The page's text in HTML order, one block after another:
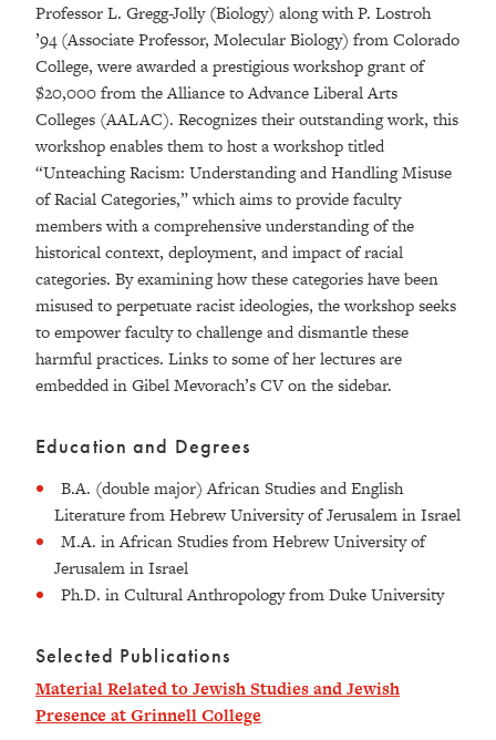
ProfessorL. Gregg-Jolly(Biology) along with P. Lostroh
’94 (Associate Professor, Molecular Biology) from Colorado
College, were awarded a prestigious workshop grant of
$20,000 from the Alliance to Advance Liberal Arts
Colleges (AALAC). Recognizes their outstanding work, this
workshop enables them to host a workshop titled
“Unteaching Racism: Understanding and Handling Misuse
of Racial Categories,” which aims to provide faculty
members with a comprehensive understanding of the
historical context, deployment, and impact of racial
categories. By examining how these categories have been
misused to perpetuate racist ideologies, the workshop seeks
to empower faculty to challenge and dismantle these
harmful practices. Links to some of her lectures are
embedded in Gibel Mevorach’s CV on the sidebar.
Education and Degrees
B.A. (double major) African Studies and English
Literature from Hebrew University of Jerusalem in Israel
M.A. in African Studies from Hebrew University of
Jerusalem in Israel
Ph.D. in Cultural Anthropology from Duke University
Selected Publications
Material Related to Jewish Studies and Jewish
Presence at Grinnell College